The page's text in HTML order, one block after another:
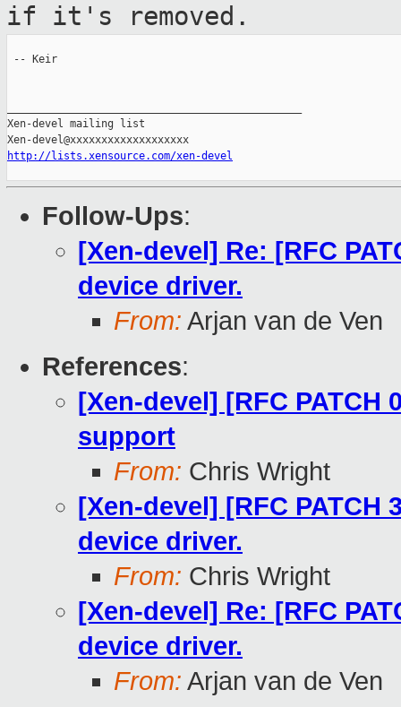
if it's removed.
-- Keir
Xen-devel mailing list
http://lists.xensource.com/xen-devel
Follow-Ups:
[Xen-devel] Re: [RFC
device driver.
From: Arjan van de Ven
References:
[Xen-devel] [RFC PATCH
support
From: Chris Wright
[Xen-devel] [RFC PATCH
device driver.
From: Chris Wright
[Xen-devel] Re: [RFC
device driver.
From: Arjan van de Ven